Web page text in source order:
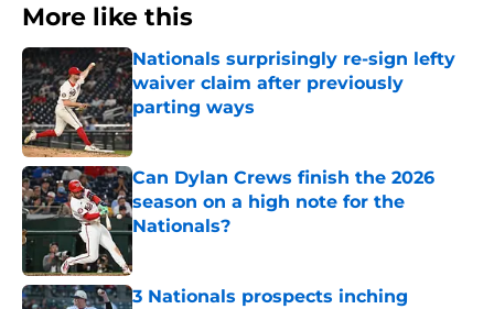
More like this
Nationals surprisingly re-sign lefty
waiver claim after previously
parting ways
Published by on Invalid Date
Can Dylan Crews finish the 2026
season on a high note for the
Nationals?
Published by on Invalid Date
3 Nationals prospects inching